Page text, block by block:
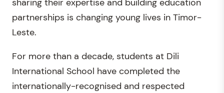
sharing their expertise and building education
partnerships is changing young lives in Timor-
Leste.
For more than a decade, students at Dili
International School have completed the
internationally-recognised and respected